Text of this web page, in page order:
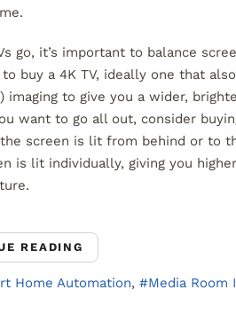
go, it’s important to balance
to buy a 4K TV, ideally one that
imaging to give you a wider,
want to go all out, consider
screen is lit from behind or to
is lit individually, giving you
READING
Home Automation Media Room